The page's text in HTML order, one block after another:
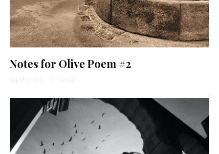
Notes for Olive Poem #2
David Karpel · 1 min read